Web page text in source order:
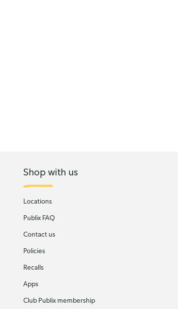
Shop with us
Locations
Publix FAQ
Contact us
Policies
Recalls
Apps
Club Publix membership